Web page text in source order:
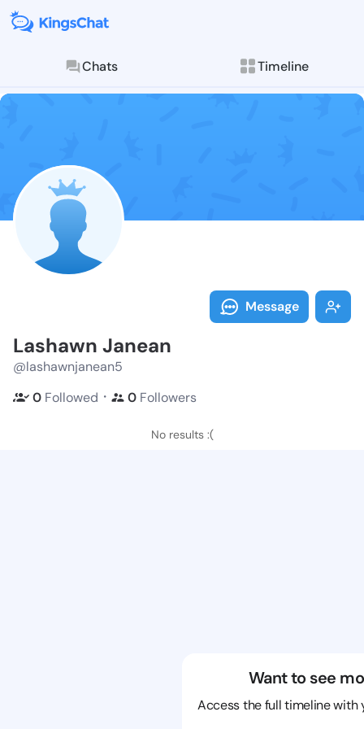
Chats Timeline
Follow
Explore posts &
Message
Lashawn Janean
@lashawnjanean5
0 Followed ・ 0 Followers
No results :(
Want to see
Access the full timeline with